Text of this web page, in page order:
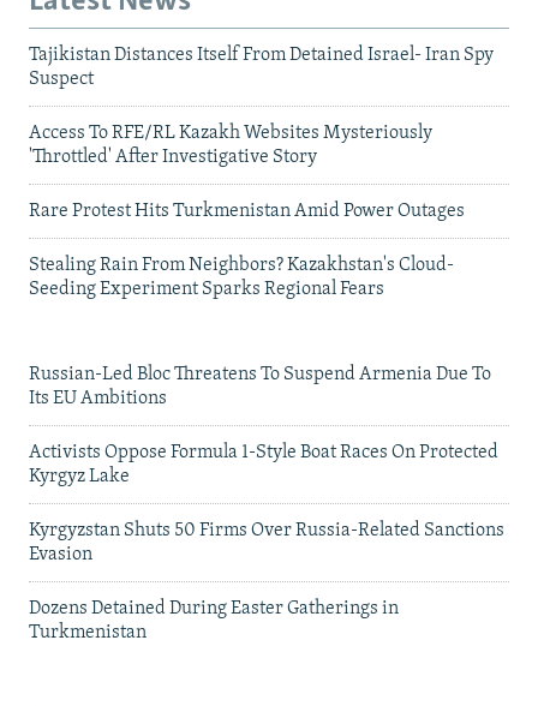
Tajikistan Distances Itself From Detained Israel- Iran Spy
Suspect
Access To RFE/RL Kazakh Websites Mysteriously
'Throttled' After Investigative Story
Rare Protest Hits Turkmenistan Amid Power Outages
Stealing Rain From Neighbors? Kazakhstan's Cloud-
Seeding Experiment Sparks Regional Fears
Russian-Led Bloc Threatens To Suspend Armenia Due To
Its EU Ambitions
Activists Oppose Formula 1-Style Boat Races On Protected
Kyrgyz Lake
Kyrgyzstan Shuts 50 Firms Over Russia-Related Sanctions
Evasion
Dozens Detained During Easter Gatherings in
Turkmenistan